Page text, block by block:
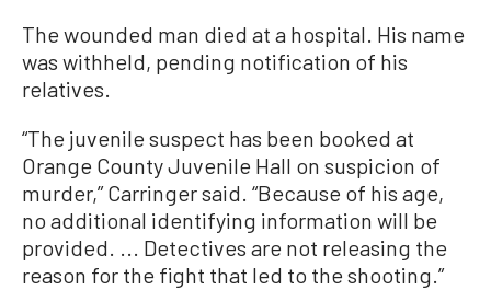
The wounded man died at a hospital. His name
was withheld, pending notification of his
relatives.
“The juvenile suspect has been booked at
Orange County Juvenile Hall on suspicion of
murder,” Carringer said. “Because of his age,
no additional identifying information will be
provided. ... Detectives are not releasing the
reason for the fight that led to the shooting.”